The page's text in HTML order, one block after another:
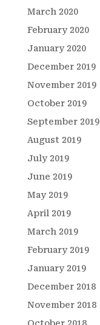
March 2020
February 2020
January 2020
December 2019
November 2019
October 2019
September 2019
August 2019
July 2019
June 2019
May 2019
April 2019
March 2019
February 2019
January 2019
December 2018
November 2018